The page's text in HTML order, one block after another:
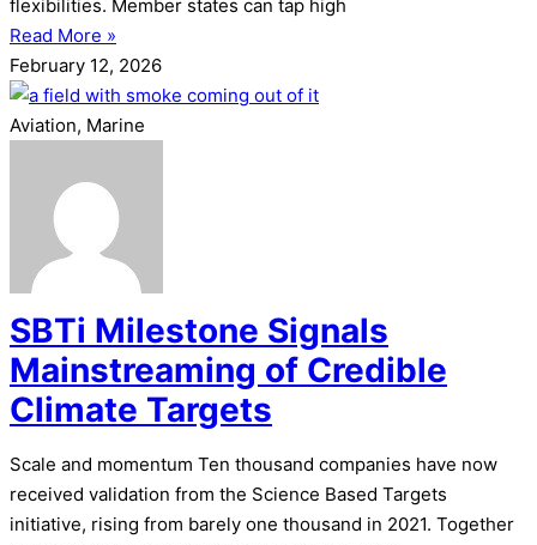
flexibilities. Member states can tap high
Read More »
February 12, 2026
Aviation, Marine
SBTi Milestone Signals
Mainstreaming of Credible
Climate Targets
Scale and momentum Ten thousand companies have now
received validation from the Science Based Targets
initiative, rising from barely one thousand in 2021. Together